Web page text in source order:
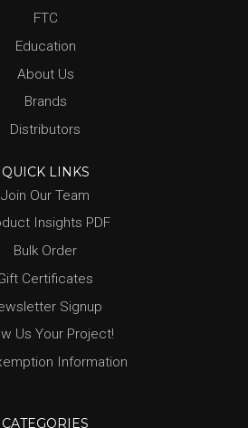
FTC
Education
About Us
Brands
Distributors
QUICK LINKS
Join Our Team
Insights PDF
Bulk Order
Certificates
Signup
Us Your Project!
Information
CATEGORIES